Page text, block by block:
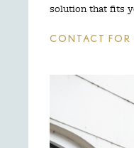
solution that fits
CONTACT FOR